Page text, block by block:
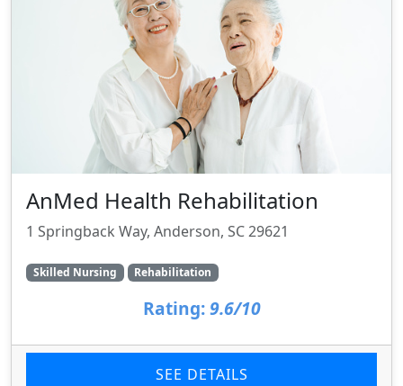
AnMed Health Rehabilitation
1 Springback Way, Anderson, SC 29621
Skilled Nursing Rehabilitation
Rating: 9.6/10
SEE DETAILS